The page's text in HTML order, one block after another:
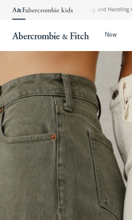
and Handling On All Orders Over $99^ •
New